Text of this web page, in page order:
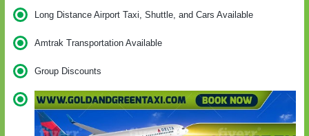
Long Distance Airport Taxi, Shuttle, and Cars Available
Amtrak Transportation Available
Group Discounts